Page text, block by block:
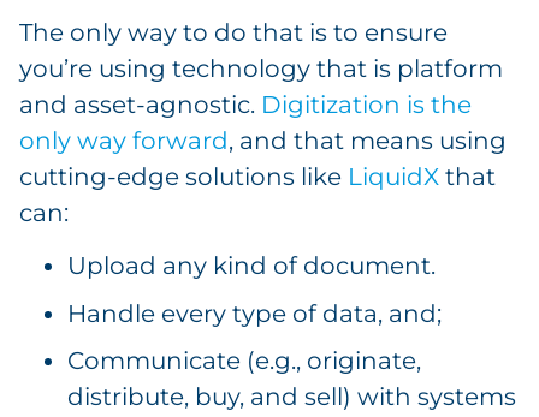
The only way to do that is to ensure
you’re using technology that is platform
and asset-agnostic. Digitization is the
only way forward, and that means using
cutting-edge solutions like LiquidX that
can:
Upload any kind of document.
Handle every type of data, and;
Communicate (e.g., originate,
distribute, buy, and sell) with systems